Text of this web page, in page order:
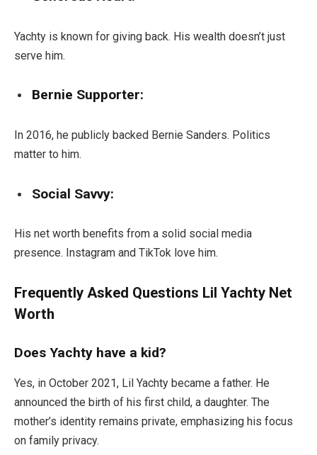
Yachty is known for giving back. His wealth doesn’t just
serve him.
Bernie Supporter:
In 2016, he publicly backed Bernie Sanders. Politics
matter to him.
Social Savvy:
His net worth benefits from a solid social media
presence. Instagram and TikTok love him.
Frequently Asked Questions Lil Yachty Net
Worth
Does Yachty have a kid?
Yes, in October 2021, Lil Yachty became a father. He
announced the birth of his first child, a daughter. The
mother’s identity remains private, emphasizing his focus
on family privacy.